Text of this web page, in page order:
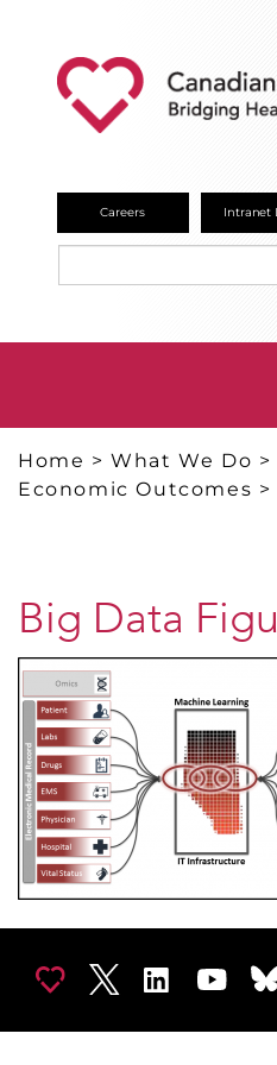
Careers Intranet
Home >What We Do >
Economic Outcomes >
Big Data